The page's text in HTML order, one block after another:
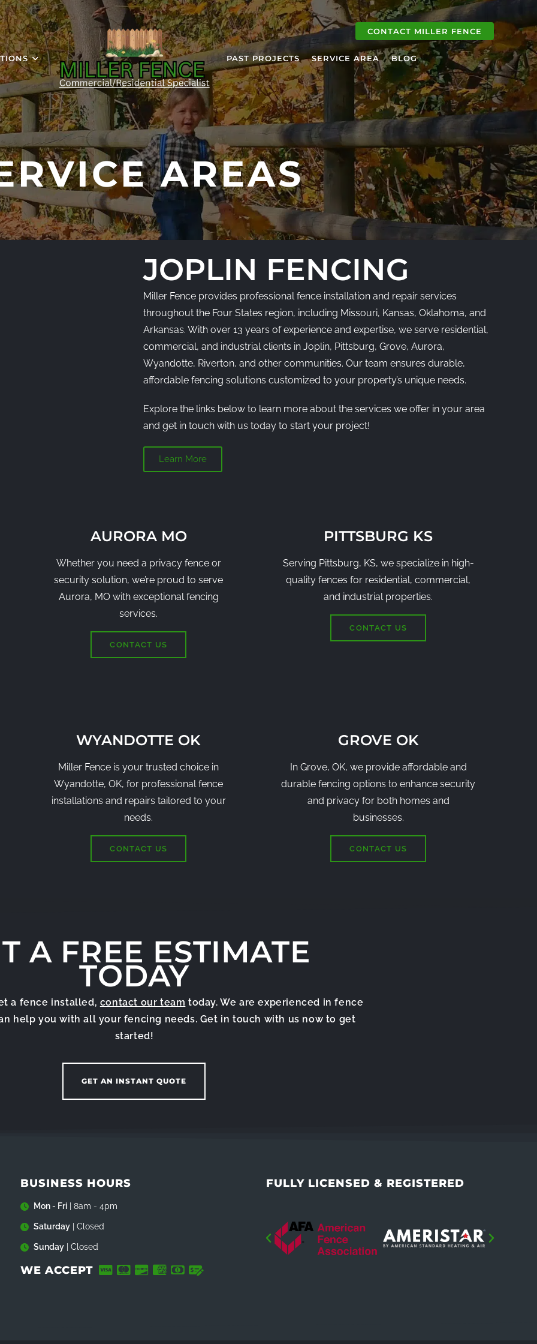
PAST PROJECTS SERVICE AREA BLOG
CONTACT MILLER FENCE
AREAS
JOPLIN FENCING
Miller Fence provides professional fence installation and repair services
throughout the Four States region, including Missouri, Kansas, Oklahoma, and
Arkansas. With over 13 years of experience and expertise, we serve residential,
commercial, and industrial clients in Joplin, Pittsburg, Grove, Aurora,
Wyandotte, Riverton, and other communities. Our team ensures durable,
affordable fencing solutions customized to your property’s unique needs.
Explore the links below to learn more about the services we offer in your area
and get in touch with us today to start your project!
Learn More
AURORA MO
Whether you need a privacy fence or
security solution, we’re proud to serve
Aurora, MO with exceptional fencing
services.
CONTACT US
PITTSBURG KS
Serving Pittsburg, KS, we specialize in high-
quality fences for residential, commercial,
and industrial properties.
CONTACT US
WYANDOTTE OK
Miller Fence is your trusted choice in
Wyandotte, OK, for professional fence
installations and repairs tailored to your
needs.
CONTACT US
GROVE OK
In Grove, OK, we provide affordable and
durable fencing options to enhance security
and privacy for both homes and
businesses.
CONTACT US
A FREE ESTIMATE
TODAY
a fence installed, contact our team today. We are experienced in fence
help you with all your fencing needs. Get in touch with us now to get
started!
GET AN INSTANT QUOTE
BUSINESS HOURS
Mon - Fri | 8am - 4pm
Saturday | Closed
Sunday | Closed
WE ACCEPT
FULLY LICENSED & REGISTERED